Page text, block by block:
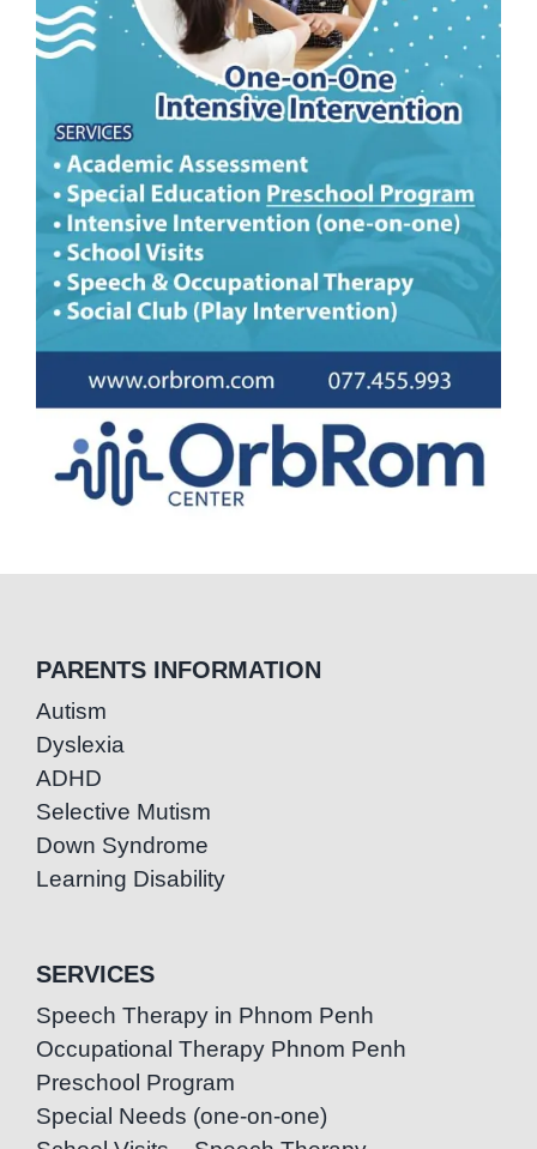
PARENTS INFORMATION
Autism
Dyslexia
ADHD
Selective Mutism
Down Syndrome
Learning Disability
SERVICES
Speech Therapy in Phnom Penh
Occupational Therapy Phnom Penh
Preschool Program
Special Needs (one-on-one)